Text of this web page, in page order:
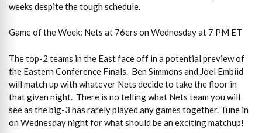
weeks despite the tough schedule.
Game of the Week: Nets at 76ers on Wednesday at 7 PM ET
The top-2 teams in the East face off in a potential preview of
the Eastern Conference Finals. Ben Simmons and Joel Embiid
will match up with whatever Nets decide to take the floor in
that given night. There is no telling what Nets team you will
see as the big-3 has rarely played any games together. Tune in
on Wednesday night for what should be an exciting matchup!